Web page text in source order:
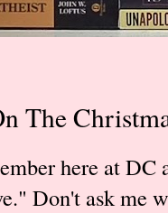
The
here at
Don't ask me